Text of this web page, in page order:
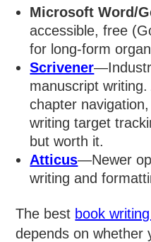
Microsoft Word/
accessible, free
for long-form
Scrivener
manuscript
chapter
writing target
but worth it.
Atticus—Newer
writing and
The best book
depends on whether